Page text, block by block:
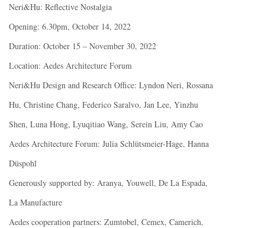
Neri&Hu: Reflective Nostalgia
Opening: 6.30pm, October 14, 2022
Duration: October 15 – November 30, 2022
Location: Aedes Architecture Forum
Neri&Hu Design and Research Office: Lyndon Neri, Rossana
Hu, Christine Chang, Federico Saralvo, Jan Lee, Yinzhu
Shen, Luna Hong, Lyuqitiao Wang, Serein Liu, Amy Cao
Aedes Architecture Forum: Julia Schlütsmeier-Hage, Hanna
Düspohl
Generously supported by: Aranya, Youwell, De La Espada,
La Manufacture
Aedes cooperation partners: Zumtobel, Cemex, Camerich,